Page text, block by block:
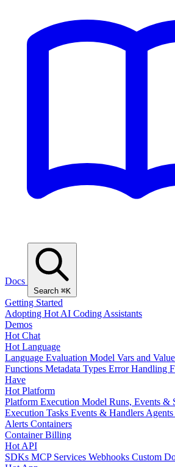
Docs
Search ⌘K
Getting Started
Adopting HotAI Coding Assistants
Demos
Hot Chat
Hot Language
Language Evaluation Model Vars and
Functions Metadata Types Error Handling
Have
Hot Platform
Platform Execution Model Runs, Events &
Execution Tasks Events & HandlersAgents
Alerts Containers
Container Billing
Hot API
SDKs MCP Services Webhooks Custom